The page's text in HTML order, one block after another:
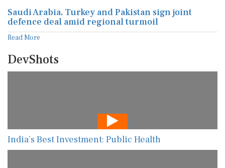
Saudi Arabia, Turkey and Pakistan sign joint
defence deal amid regional turmoil
Read More
DevShots
India’s Best Investment: Public Health